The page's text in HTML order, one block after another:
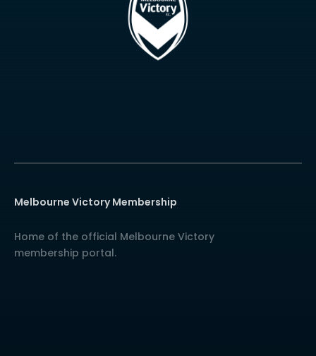
Melbourne Victory Membership
Home of the official Melbourne Victory
membership portal.